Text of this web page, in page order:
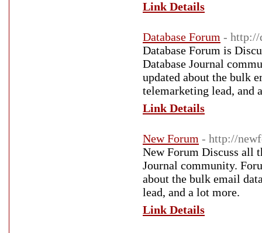
Link Details
Database Forum - http://
Database Forum is
Database Journal
updated about the bulk
telemarketing lead, and
Link Details
New Forum - http://
New Forum Discuss all
Journal community.
about the bulk email
lead, and a lot more.
Link Details